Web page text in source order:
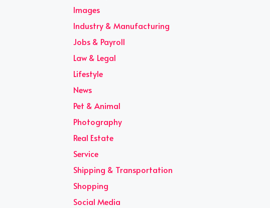
Images
Industry & Manufacturing
Jobs & Payroll
Law & Legal
Lifestyle
News
Pet & Animal
Photography
Real Estate
Service
Shipping & Transportation
Shopping
Social Media